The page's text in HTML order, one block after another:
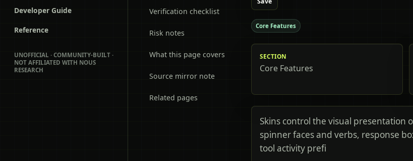
Developer Guide
Reference
UNOFFICIAL · COMMUNITY-BUILT ·
NOT AFFILIATED WITH NOUS
RESEARCH
Verification checklist
Risk notes
What this page covers
Source mirror note
Related pages
Core Features
SECTION
Core Features
Skins control the visual presentation
spinner faces and verbs, response
tool activity prefi